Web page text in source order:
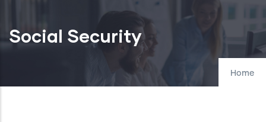
Social Security
Home